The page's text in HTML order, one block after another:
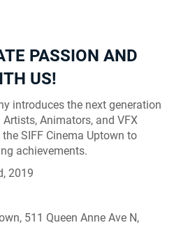
PASSION AND
US!
introduces the next generation
Animators, and VFX
SIFF Cinema Uptown to
achievements.
2019
511 Queen Anne Ave N,